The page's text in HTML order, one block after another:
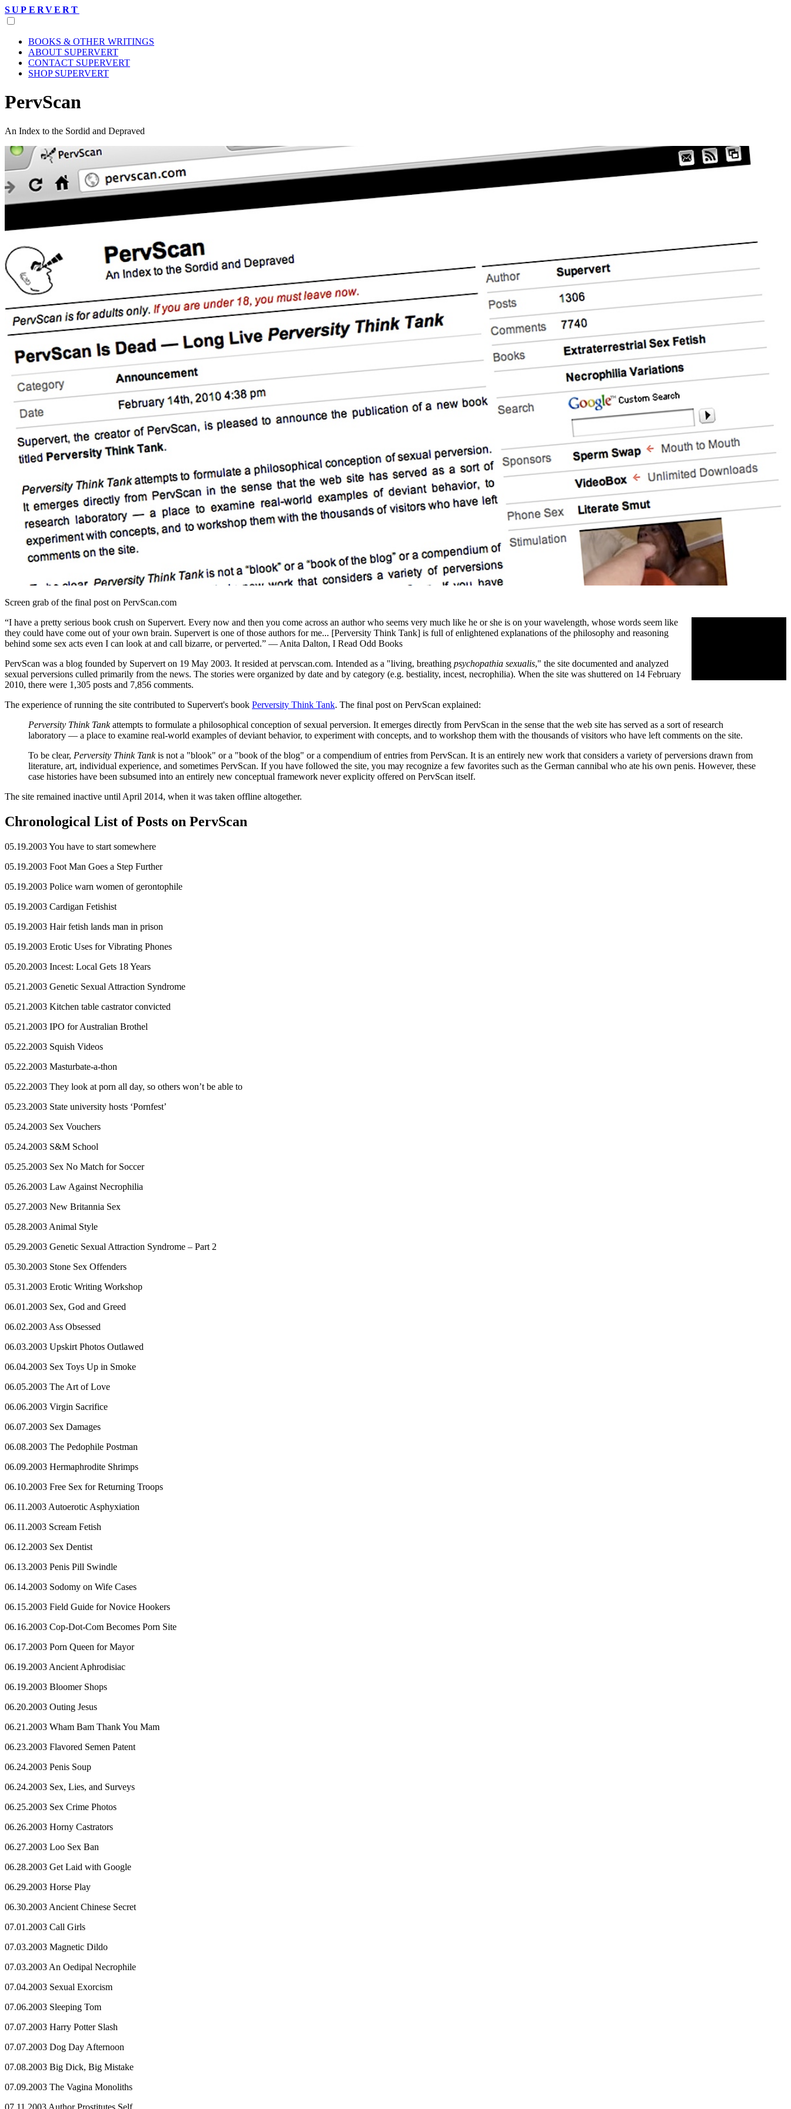
SUPERVERT
BOOKS & OTHER WRITINGS
ABOUT SUPERVERT
CONTACT SUPERVERT
SHOP SUPERVERT
PervScan
An Index to the Sordid and Depraved
Screen grab of the final post on PervScan.com
“I have a pretty serious book crush on Supervert. Every now and then you come across an author who seems very much like he or she is on your wavelength, whose words seem like
they could have come out of your own brain. Supervert is one of those authors for me... [Perversity Think Tank] is full of enlightened explanations of the philosophy and reasoning
behind some sex acts even I can look at and call bizarre, or perverted.” — Anita Dalton, I Read Odd Books
PervScan was a blog founded by Supervert on 19 May 2003. It resided at pervscan.com. Intended as a "living, breathing psychopathia sexualis," the site documented and analyzed
sexual perversions culled primarily from the news. The stories were organized by date and by category (e.g. bestiality, incest, necrophilia). When the site was shuttered on 14 February
2010, there were 1,305 posts and 7,856 comments.
The experience of running the site contributed to Supervert's book Perversity Think Tank. The final post on PervScan explained:
Perversity Think Tankattempts to formulate a philosophical conception of sexual perversion. It emerges directly from PervScan in the sense that the web site has served as a sort of research
laboratory — a place to examine real-world examples of deviant behavior, to experiment with concepts, and to workshop them with the thousands of visitors who have left comments on the site.
To be clear, Perversity Think Tankis not a "blook" or a "book of the blog" or a compendium of entries from PervScan. It is an entirely new work that considers a variety of perversions drawn from
literature, art, individual experience, and sometimes PervScan. If you have followed the site, you may recognize a few favorites such as the German cannibal who ate his own penis. However, these
case histories have been subsumed into an entirely new conceptual framework never explicity offered on PervScan itself.
The site remained inactive until April 2014, when it was taken offline altogether.
Chronological List of Posts on PervScan
05.19.2003 You have to start somewhere
05.19.2003 Foot Man Goes a Step Further
05.19.2003 Police warn women of gerontophile
05.19.2003 Cardigan Fetishist
05.19.2003 Hair fetish lands man in prison
05.19.2003 Erotic Uses for Vibrating Phones
05.20.2003 Incest: Local Gets 18 Years
05.21.2003 Genetic Sexual Attraction Syndrome
05.21.2003 Kitchen table castrator convicted
05.21.2003 IPO for Australian Brothel
05.22.2003 Squish Videos
05.22.2003 Masturbate-a-thon
05.22.2003 They look at porn all day, so others won’t be able to
05.23.2003 State university hosts ‘Pornfest’
05.24.2003 Sex Vouchers
05.24.2003 S&M School
05.25.2003 Sex No Match for Soccer
05.26.2003 Law Against Necrophilia
05.27.2003 New Britannia Sex
05.28.2003 Animal Style
05.29.2003 Genetic Sexual Attraction Syndrome – Part 2
05.30.2003 Stone Sex Offenders
05.31.2003 Erotic Writing Workshop
06.01.2003 Sex, God and Greed
06.02.2003 Ass Obsessed
06.03.2003 Upskirt Photos Outlawed
06.04.2003 Sex Toys Up in Smoke
06.05.2003 The Art of Love
06.06.2003 Virgin Sacrifice
06.07.2003 Sex Damages
06.08.2003 The Pedophile Postman
06.09.2003 Hermaphrodite Shrimps
06.10.2003 Free Sex for Returning Troops
06.11.2003 Autoerotic Asphyxiation
06.11.2003 Scream Fetish
06.12.2003 Sex Dentist
06.13.2003 Penis Pill Swindle
06.14.2003 Sodomy on Wife Cases
06.15.2003 Field Guide for Novice Hookers
06.16.2003 Cop-Dot-Com Becomes Porn Site
06.17.2003 Porn Queen for Mayor
06.19.2003 Ancient Aphrodisiac
06.19.2003 Bloomer Shops
06.20.2003 Outing Jesus
06.21.2003 Wham Bam Thank You Mam
06.23.2003 Flavored Semen Patent
06.24.2003 Penis Soup
06.24.2003 Sex, Lies, and Surveys
06.25.2003 Sex Crime Photos
06.26.2003 Horny Castrators
06.27.2003 Loo Sex Ban
06.28.2003 Get Laid with Google
06.29.2003 Horse Play
06.30.2003 Ancient Chinese Secret
07.01.2003 Call Girls
07.03.2003 Magnetic Dildo
07.03.2003 An Oedipal Necrophile
07.04.2003 Sexual Exorcism
07.06.2003 Sleeping Tom
07.07.2003 Harry Potter Slash
07.07.2003 Dog Day Afternoon
07.08.2003 Big Dick, Big Mistake
07.09.2003 The Vagina Monoliths
07.11.2003 Author Prostitutes Self